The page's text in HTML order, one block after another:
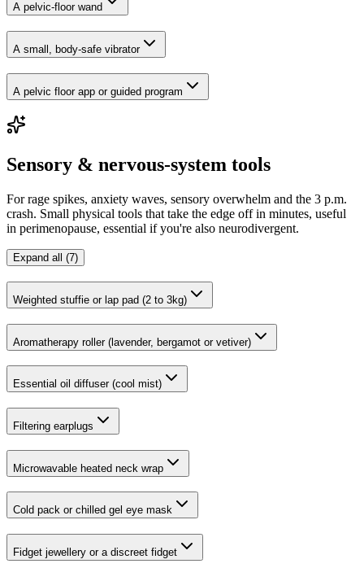
A pelvic-floor wand
A small, body-safe vibrator
A pelvic floor app or guided program
Sensory & nervous-system tools
For rage spikes, anxiety waves, sensory overwhelm and the 3 p.m.
crash. Small physical tools that take the edge off in minutes, useful
in perimenopause, essential if you're also neurodivergent.
Expand all (7)
Weighted stuffie or lap pad (2 to 3kg)
Aromatherapy roller (lavender, bergamot or vetiver)
Essential oil diffuser (cool mist)
Filtering earplugs
Microwavable heated neck wrap
Cold pack or chilled gel eye mask
Fidget jewellery or a discreet fidget